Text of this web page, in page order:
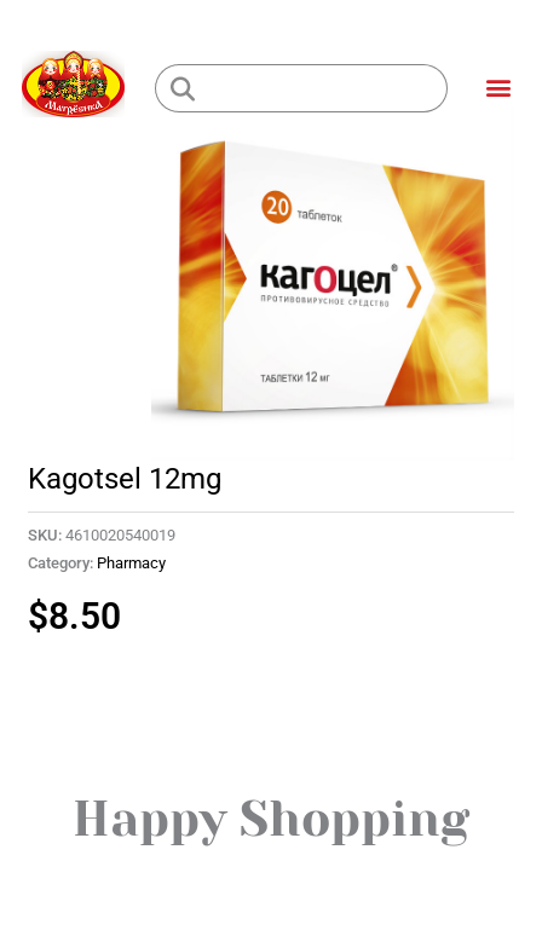
content
Loading...
Kagotsel 12mg
SKU: 4610020540019
Category: Pharmacy
$8.50
Happy Shopping